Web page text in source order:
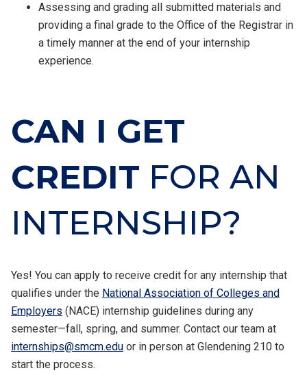
Assessing and grading all submitted materials and
providing a final grade to the Office of the Registrar in
a timely manner at the end of your internship
experience.
CAN I GET
CREDIT FOR AN
INTERNSHIP?
Yes! You can apply to receive credit for any internship that
qualifies under the National Association of Colleges and
Employers (NACE) internship guidelines during any
semester—fall, spring, and summer. Contact our team at
internships@smcm.edu or in person at Glendening 210 to
start the process.